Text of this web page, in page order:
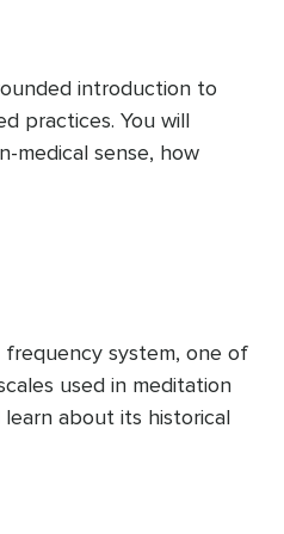
introduction to
practices. You will
medical sense, how
states, and how
introduces core sound
helping you build a
exploring specific
system, one of
used in meditation
about its historical
and how these
examines the